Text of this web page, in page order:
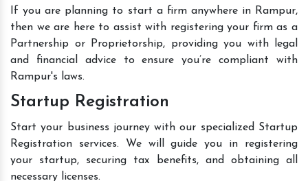
If you are planning to start a firm anywhere in Rampur,
then we are here to assist with registering your firm as a
Partnership or Proprietorship, providing you with legal
and financial advice to ensure you’re compliant with
Rampur's laws.
Startup Registration
Start your business journey with our specialized Startup
Registration services. We will guide you in registering
your startup, securing tax benefits, and obtaining all
necessary licenses.